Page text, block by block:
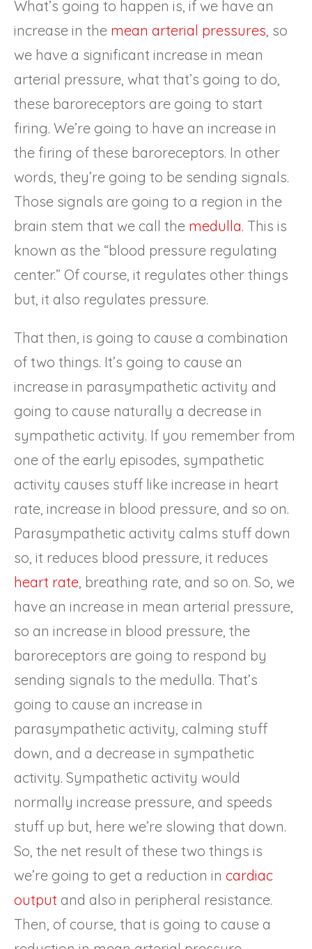
What’s going to happen is, if we have an
increase in the mean arterial pressures , so
we have a significant increase in mean
arterial pressure, what that’s going to do,
these baroreceptors are going to start
firing. We’re going to have an increase in
the firing of these baroreceptors. In other
words, they’re going to be sending signals.
Those signals are going to a region in the
brain stem that we call the medulla. This is
known as the “blood pressure regulating
center.” Of course, it regulates other things
but, it also regulates pressure.
That then, is going to cause a combination
of two things. It’s going to cause an
increase in parasympathetic activity and
going to cause naturally a decrease in
sympathetic activity. If you remember from
one of the early episodes, sympathetic
activity causes stuff like increase in heart
rate, increase in blood pressure, and so on.
Parasympathetic activity calms stuff down
so, it reduces blood pressure, it reduces
heart rate , breathing rate, and so on. So, we
have an increase in mean arterial pressure,
so an increase in blood pressure, the
baroreceptors are going to respond by
sending signals to the medulla. That’s
going to cause an increase in
parasympathetic activity, calming stuff
down, and a decrease in sympathetic
activity. Sympathetic activity would
normally increase pressure, and speeds
stuff up but, here we’re slowing that down.
So, the net result of these two things is
we’re going to get a reduction in cardiac
output and also in peripheral resistance.
Then, of course, that is going to cause a